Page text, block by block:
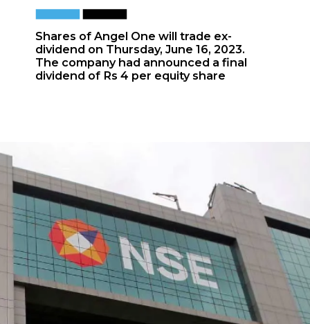
Shares of Angel One will trade ex-
dividend on Thursday, June 16, 2023.
The company had announced a final
dividend of Rs 4 per equity share